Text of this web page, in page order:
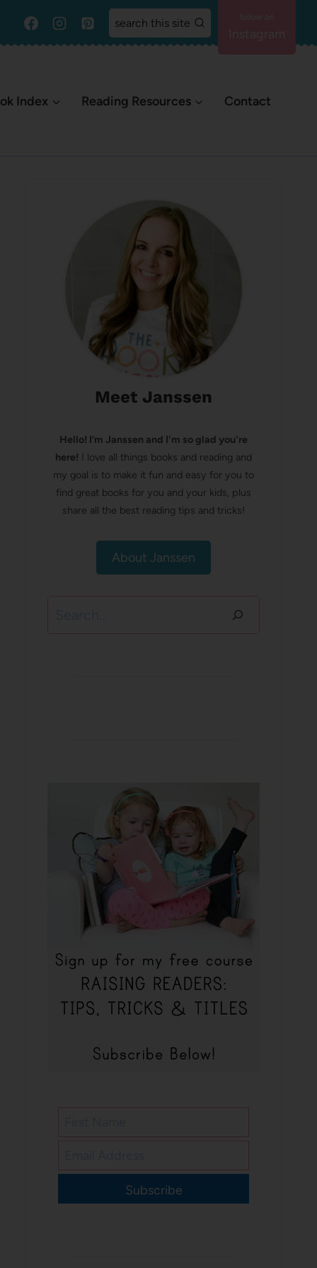
search this site
Index Reading Resources Contact
Meet Janssen
Hello! I’m Janssen and I'm so glad you're
here! I love all things books and reading and
my goal is to make it fun and easy for you to
find great books for you and your kids, plus
share all the best reading tips and tricks!
About Janssen
Subscribe